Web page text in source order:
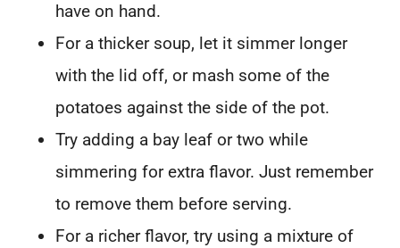
have on hand.
For a thicker soup, let it simmer longer
with the lid off, or mash some of the
potatoes against the side of the pot.
Try adding a bay leaf or two while
simmering for extra flavor. Just remember
to remove them before serving.
For a richer flavor, try using a mixture of